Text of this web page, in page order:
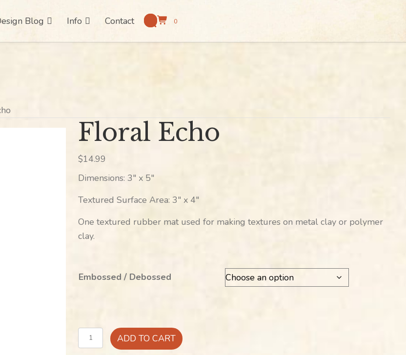
Blog Info Contact 0
Floral Echo
$14.99
Dimensions: 3″ x 5″
Textured Surface Area: 3″ x 4″
One textured rubber mat used for making textures on metal clay or polymer
clay.
Embossed / Debossed
Floral
Echo
ADD TO CART